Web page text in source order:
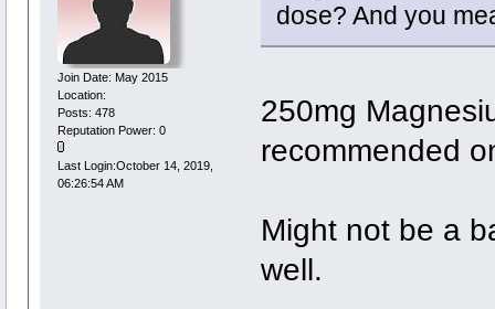
Join Date: May 2015
Location:
Posts: 478
Reputation Power: 0
Last Login:October 14, 2019,
06:26:54 AM
dose? And you
250mg
recommended
Might not be a
well.